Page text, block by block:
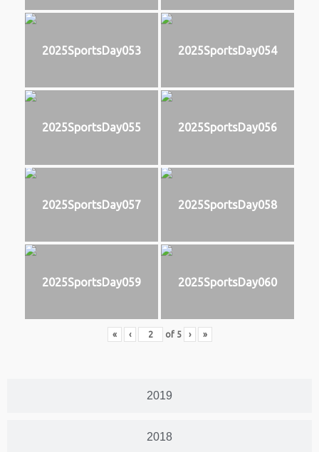
2019
2018
2025SportsDay053 2025SportsDay054
2025SportsDay055 2025SportsDay056
2025SportsDay057 2025SportsDay058
2025SportsDay059 2025SportsDay060
« ‹ of 5 › »